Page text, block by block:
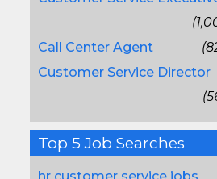
Call Center Agent
Customer Service Director
Top 5 Job Searches